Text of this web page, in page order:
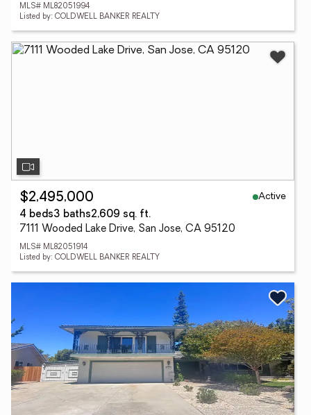
MLS# ML82051994
Listed by: COLDWELL BANKER REALTY
$2,495,000
Active
4 beds3 baths2,609 sq. ft.
7111 Wooded Lake Drive, San Jose, CA 95120
MLS# ML82051914
Listed by: COLDWELL BANKER REALTY